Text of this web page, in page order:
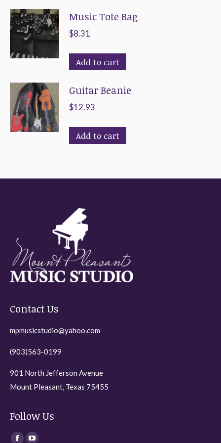
Music Tote Bag
$8.31
Add to cart
Guitar Beanie
$12.93
Add to cart
Contact Us
mpmusicstudio@yahoo.com
(903)563-0199
901 North Jefferson Avenue
Mount Pleasant, Texas 75455
Follow Us
Find us on: